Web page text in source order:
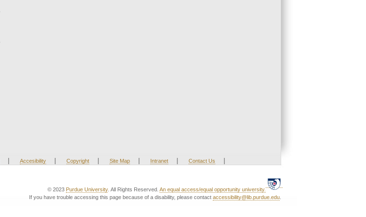
| Accesibility | Copyright | Site Map | Intranet | Contact Us |
© 2023 Purdue University. All Rights Reserved. An equal access/equal opportunity university.
If you have trouble accessing this page because of a disability, please contact accessibility@lib.purdue.edu.